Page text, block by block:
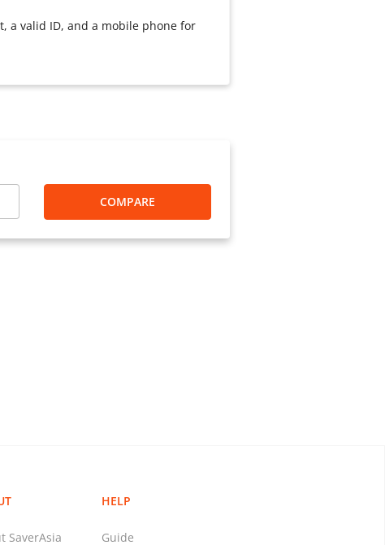
a valid ID, and a mobile phone for
COMPARE
SaverAsia
HELP
Guide